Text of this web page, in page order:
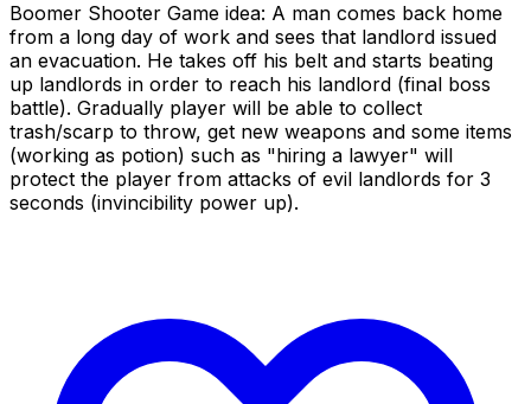
Boomer Shooter Game idea: A man comes back home
from a long day of work and sees that landlord issued
an evacuation. He takes off his belt and starts beating
up landlords in order to reach his landlord (final boss
battle). Gradually player will be able to collect
trash/scarp to throw, get new weapons and some items
(working as potion) such as "hiring a lawyer" will
protect the player from attacks of evil landlords for 3
seconds (invincibility power up).